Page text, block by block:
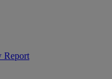
Report